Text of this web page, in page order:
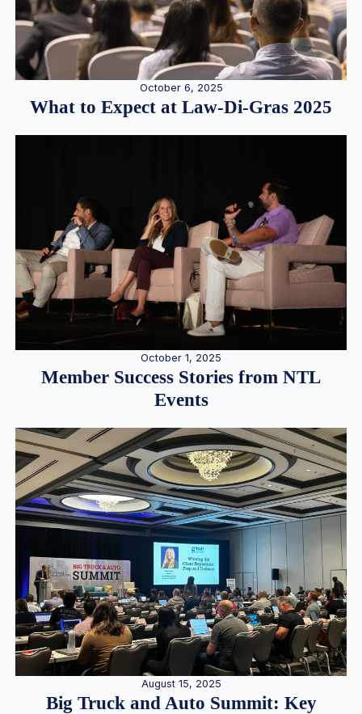
October 6, 2025
What to Expect at Law-Di-Gras 2025
October 1, 2025
Member Success Stories from NTL
Events
August 15, 2025
Big Truck and Auto Summit: Key